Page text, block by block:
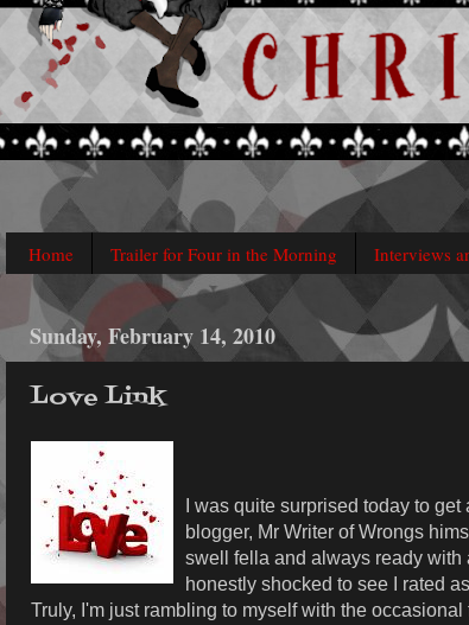
Home Trailer for Four in the Morning Interviews
Sunday, February 14, 2010
Love Link
I was quite surprised today to
blogger, Mr Writer of Wrongs
swell fella and always ready with
honestly shocked to see I rated
Truly, I'm just rambling to myself with the